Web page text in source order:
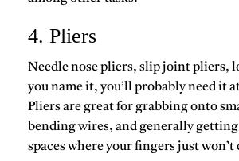
4. Pliers
Needle nose pliers, slip joint pliers,
you name it, you’ll probably need it
Pliers are great for grabbing onto
bending wires, and generally
spaces where your fingers just won’t